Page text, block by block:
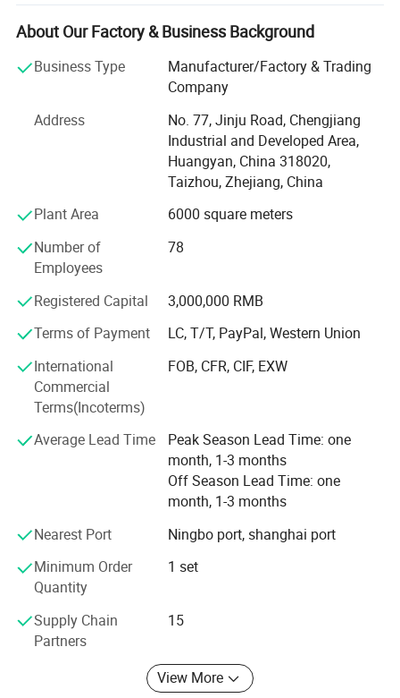
Our products covers Plastic injection molding, Plastic
blow molding, BMC/SMC/DMC/GMT glass fiber mold,
Plastic injection molded products and Metallic punch
We use PRO-E, Solidworks, U. G., and Auto-CAD for moulds
and products design, with very strong mould design and
drawing reading ability. This ensures the good technical
communications with clients, which can avoid any
We have utilized modern equipment such as CNC
machining center, EDM machine and EDM wire cutting
machine. Modern CAD/CAM/CAE systems, such as those
using UG, ProE, Solidworks and Cimatron, are also in place
products and services. We aim to exceed our customers'
expectations in terms of pricing, quality and on-time
delivery.
About Our Factory & Business Background
Business Type
Manufacturer/Factory & Trading
Company
Address
No. 77, Jinju Road, Chengjiang
Industrial and Developed Area,
Huangyan, China 318020,
Taizhou, Zhejiang, China
Plant Area
6000 square meters
Number of
Employees
78
Registered Capital
3,000,000 RMB
Terms of Payment
LC, T/T, PayPal, Western Union
International
Commercial
Terms(Incoterms)
FOB, CFR, CIF, EXW
Average Lead Time
Peak Season Lead Time: one
month, 1-3 months
Off Season Lead Time: one
month, 1-3 months
Nearest Port
Ningbo port, shanghai port
Minimum Order
Quantity
1 set
Supply Chain
Partners
15
View More